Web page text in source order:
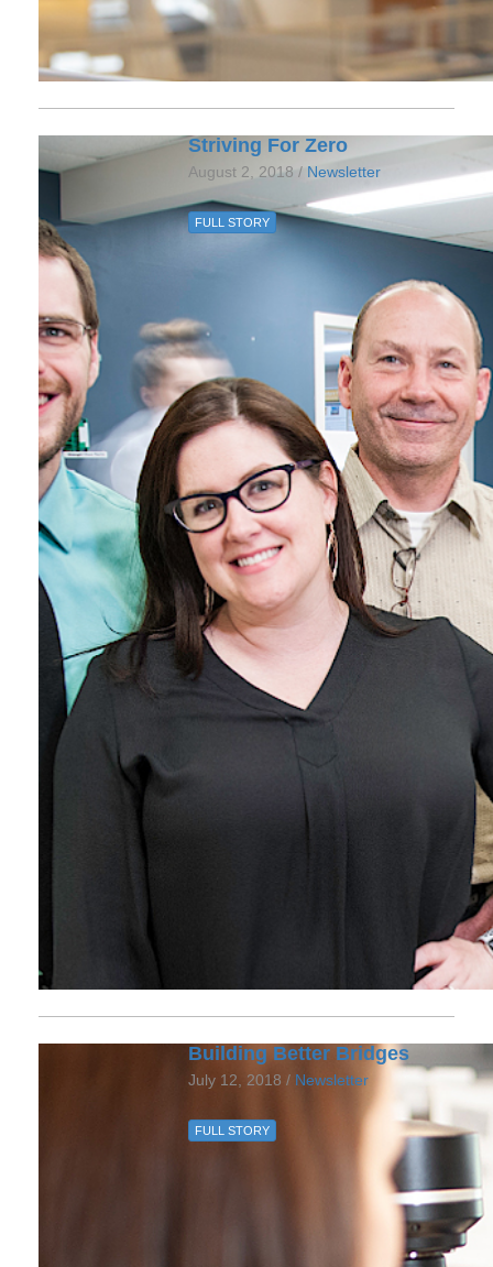
Striving For Zero
August 2, 2018 / Newsletter
FULL STORY
Building Better Bridges
July 12, 2018 / Newsletter
FULL STORY